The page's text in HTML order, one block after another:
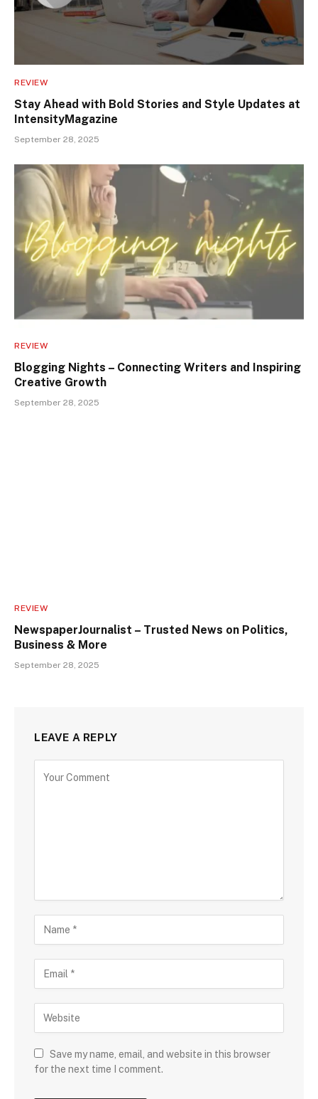
REVIEW
Stay Ahead with Bold Stories and Style Updates at
IntensityMagazine
September 28, 2025
REVIEW
Blogging Nights – Connecting Writers and Inspiring
Creative Growth
September 28, 2025
REVIEW
NewspaperJournalist – Trusted News on Politics,
Business & More
September 28, 2025
LEAVE A REPLY
Save my name, email, and website in this browser
for the next time I comment.